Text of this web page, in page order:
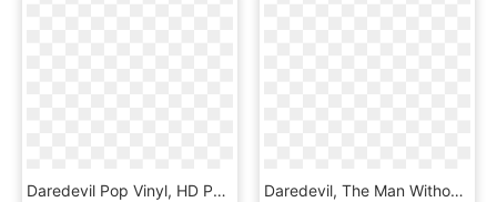
Daredevil Pop Vinyl, HD Png Download Daredevil, The Man Without Fear, Joins Neca's Line - Flash Png Justice League, Transparent Png